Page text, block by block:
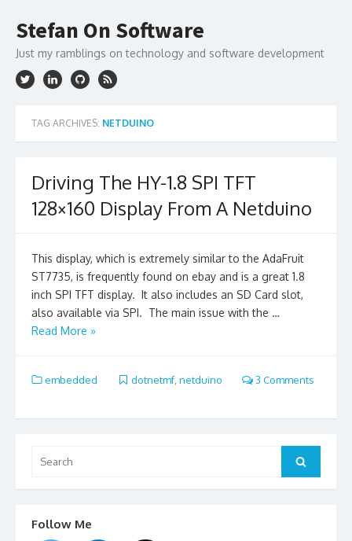
content
Stefan On Software
Just my ramblings on technology and software development
TAG ARCHIVES: NETDUINO
Driving The HY-1.8 SPI TFT
128×160 Display From A Netduino
This display, which is extremely similar to the AdaFruit
ST7735, is frequently found on ebay and is a great 1.8
inch SPI TFT display. It also includes an SD Card slot,
also available via SPI. The main issue with the …
Read More »
embedded dotnetmf, netduino 3 Comments
for:
Search
Follow Me